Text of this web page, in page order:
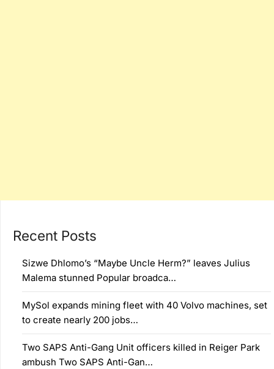
Recent Posts
Sizwe Dhlomo’s “Maybe Uncle Herm?” leaves Julius
Malema stunned Popular broadca…
MySol expands mining fleet with 40 Volvo machines, set
to create nearly 200 jobs…
Two SAPS Anti-Gang Unit officers killed in Reiger Park
ambush Two SAPS Anti-Gan…